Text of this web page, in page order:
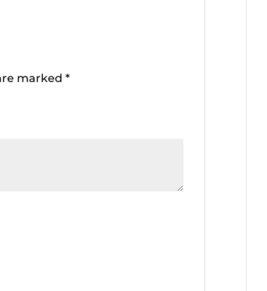
marked*